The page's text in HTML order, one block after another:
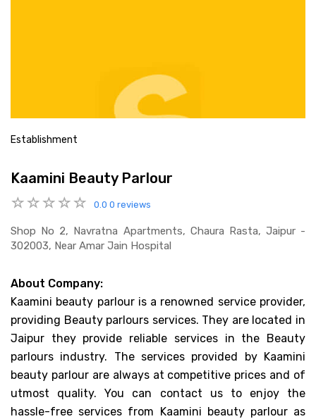
Establishment
Kaamini Beauty Parlour
0.0 0 reviews
Shop No 2, Navratna Apartments, Chaura Rasta, Jaipur -
302003, Near Amar Jain Hospital
About Company:
Kaamini beauty parlour is a renowned service provider,
providing Beauty parlours services. They are located in
Jaipur they provide reliable services in the Beauty
parlours industry. The services provided by Kaamini
beauty parlour are always at competitive prices and of
utmost quality. You can contact us to enjoy the
hassle-free services from Kaamini beauty parlour as